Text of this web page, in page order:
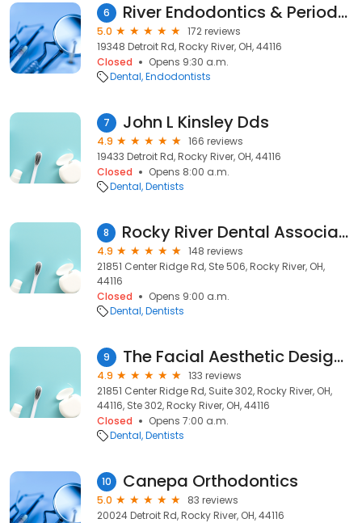
6 River Endodontics & Periodontics
5.0
172 reviews
19348 Detroit Rd, Rocky River, OH, 44116
Closed
Opens 9:30 a.m.
Dental Endodontists
7 John L Kinsley Dds
4.9
166 reviews
19433 Detroit Rd, Rocky River, OH, 44116
Closed
Opens 8:00 a.m.
Dental Dentists
8 Rocky River Dental Associates Inc
4.9
148 reviews
21851 Center Ridge Rd, Ste 506, Rocky River, OH,
44116
Closed
Opens 9:00 a.m.
Dental Dentists
9 The Facial Aesthetic Designers - John Heimke DMD
4.9
133 reviews
21851 Center Ridge Rd, Suite 302, Rocky River, OH,
44116, Ste 302, Rocky River, OH, 44116
Closed
Opens 7:00 a.m.
Dental Dentists
10 Canepa Orthodontics
5.0
83 reviews
20024 Detroit Rd, Rocky River, OH, 44116